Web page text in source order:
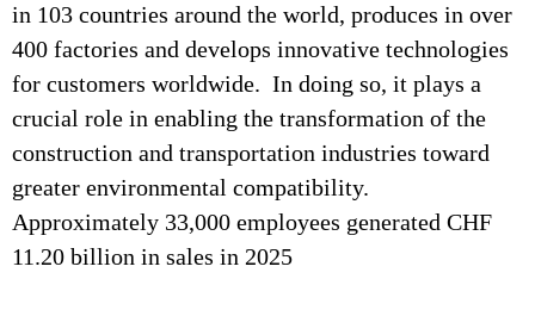
in 103 countries around the world, produces in over
400 factories and develops innovative technologies
for customers worldwide. In doing so, it plays a
crucial role in enabling the transformation of the
construction and transportation industries toward
greater environmental compatibility.
Approximately 33,000 employees generated CHF
11.20 billion in sales in 2025